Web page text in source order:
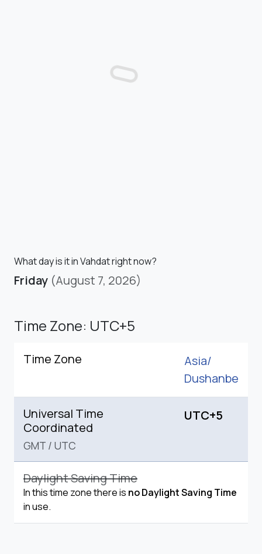
What day is it in Vahdat right now?
Friday (August 7, 2026)
Time Zone: UTC+5
Time Zone
Asia/
Dushanbe
Universal Time
Coordinated
GMT / UTC
UTC+5
Daylight Saving Time
In this time zone there is no Daylight Saving Time
in use.